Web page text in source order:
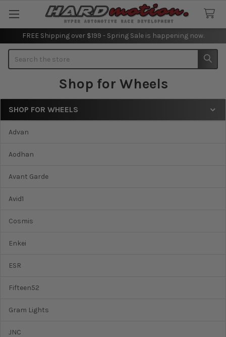
FREE Shipping over $199 - Spring Sale is happening now.
Shop for Wheels
Sidebar
SHOP FOR WHEELS
Advan
Aodhan
Avant Garde
Avid1
Cosmis
Enkei
ESR
Fifteen52
Gram Lights
JNC